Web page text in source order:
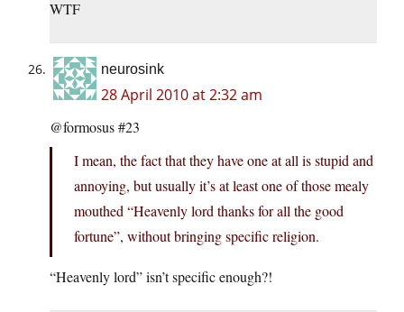
WTF
neurosink
28 April 2010 at 2:32 am
@formosus #23
I mean, the fact that they have one at all is stupid and
annoying, but usually it’s at least one of those mealy
mouthed “Heavenly lord thanks for all the good
fortune”, without bringing specific religion.
“Heavenly lord” isn’t specific enough?!